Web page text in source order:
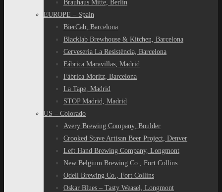
Brauhaus Mitte, Berlin
EUROPE – Spain
BierCab, Barcelona
Blacklab Brewhouse & Kitchen, Barcelona
Cerveseria La Resistència, Barcelona
Fábrica Maravillas, Madrid
Fàbrica Moritz, Barcelona
La Tape, Madrid
STOP Madrid, Madrid
US – Colorado
Avery Brewing Company, Boulder
Crooked Stave Artisan Beer Project, Denver
Left Hand Brewing Company, Longmont
New Belgium Brewing Co., Fort Collins
Odell Brewing Co., Fort Collins
Oskar Blues – Tasty Weasel, Longmont